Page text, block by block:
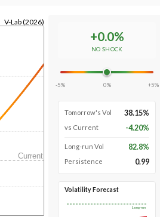
V-Lab (2026)
Current
+0.0%
NO SHOCK
-5% 0% +5%
Tomorrow's Vol 38.15%
vs Current -4.20%
Long-run Vol 82.8%
Persistence 0.99
Volatility Forecast
Long-run